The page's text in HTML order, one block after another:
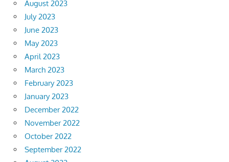
August 2023
July 2023
June 2023
May 2023
April 2023
March 2023
February 2023
January 2023
December 2022
November 2022
October 2022
September 2022